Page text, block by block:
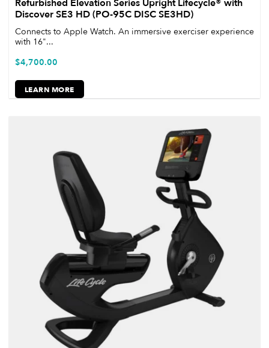
Refurbished Elevation Series Upright Lifecycle® with
Discover SE3 HD (PO-95C DISC SE3HD)
Connects to Apple Watch. An immersive exerciser experience
with 16"...
LEARN MORE
$4,700.00